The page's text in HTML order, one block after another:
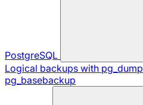
PostgreSQL
Logical backups with pg_dump
pg_basebackup